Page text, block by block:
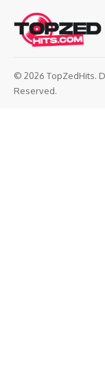
© 2026 TopZedHits.
Reserved.